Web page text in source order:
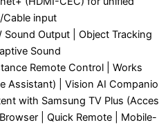
Cable input
Sound Output | Object Tracking
Sound
Remote Control | Works
Assistant) | Vision AI
with Samsung TV Plus
| Quick Remote | Mobile-